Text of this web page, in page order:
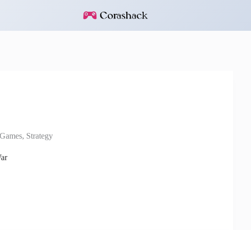
Games, Strategy